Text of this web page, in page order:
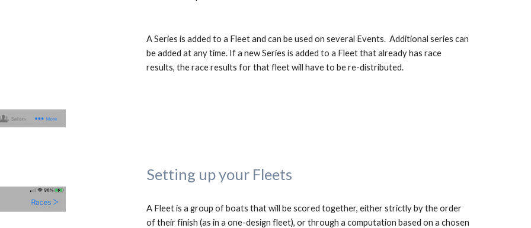
A Series is added to a Fleet and can be used on several Events.  Additional series can
be added at any time. If a new Series is added to a Fleet that already has race
results, the race results for that fleet will have to be re-distributed.
Setting up your Fleets
A Fleet is a group of boats that will be scored together, either strictly by the order
of their finish (as in a one-design fleet), or through a computation based on a chosen